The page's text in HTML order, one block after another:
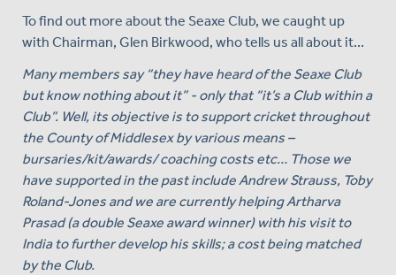
To find out more about the Seaxe Club, we caught up
with Chairman, Glen Birkwood, who tells us all about it...
Many members say “they have heard of the Seaxe Club
but know nothing about it” - only that “it’s a Club within a
Club”. Well, its objective is to support cricket throughout
the County of Middlesex by various means –
bursaries/kit/awards/ coaching costs etc… Those we
have supported in the past include Andrew Strauss, Toby
Roland-Jones and we are currently helping Artharva
Prasad (a double Seaxe award winner) with his visit to
India to further develop his skills; a cost being matched
by the Club.